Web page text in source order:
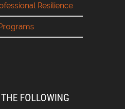
Resilience
FOLLOWING